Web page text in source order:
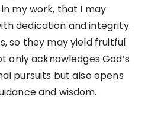
my work, that I may
dedication and integrity.
so they may yield fruitful
only acknowledges God’s
pursuits but also opens
and wisdom.